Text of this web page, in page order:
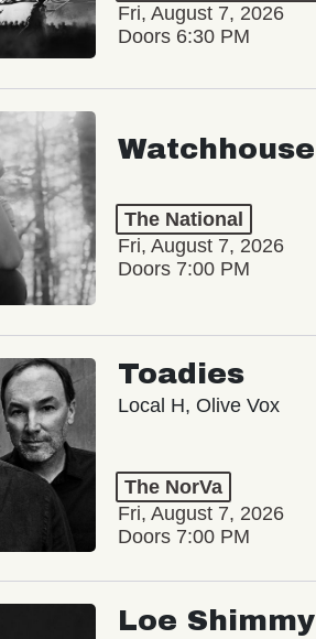
Fri, August 7, 2026
Doors 6:30 PM
Watchhouse
The National
Fri, August 7, 2026
Doors 7:00 PM
Toadies
Local H, Olive Vox
The NorVa
Fri, August 7, 2026
Doors 7:00 PM
Loe Shimmy